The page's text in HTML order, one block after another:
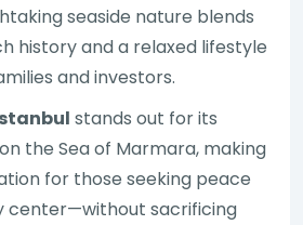
seaside nature blends
history and a relaxed lifestyle
and investors.
stands out for its
the Sea of Marmara, making
for those seeking peace
center—without sacrificing